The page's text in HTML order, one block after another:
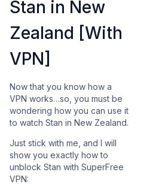
Stan in New
Zealand [With
VPN]
Now that you know how a
VPN works…so, you must be
wondering how you can use it
to watch Stan in New Zealand.
Just stick with me, and I will
show you exactly how to
unblock Stan with SuperFree
VPN: